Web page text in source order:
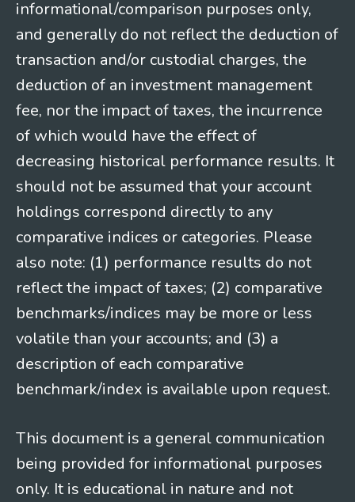
informational/comparison purposes only,
and generally do not reflect the deduction of
transaction and/or custodial charges, the
deduction of an investment management
fee, nor the impact of taxes, the incurrence
of which would have the effect of
decreasing historical performance results. It
should not be assumed that your account
holdings correspond directly to any
comparative indices or categories. Please
also note: (1) performance results do not
reflect the impact of taxes; (2) comparative
benchmarks/indices may be more or less
volatile than your accounts; and (3) a
description of each comparative
benchmark/index is available upon request.
This document is a general communication
being provided for informational purposes
only. It is educational in nature and not